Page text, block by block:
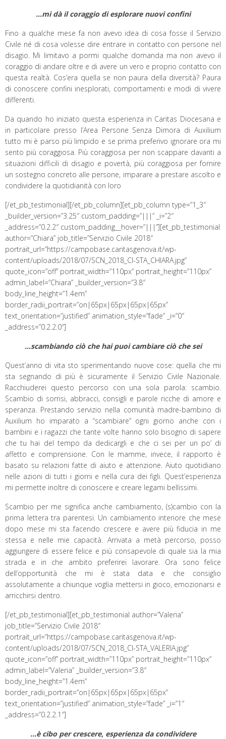
…mi dà il coraggio di esplorare nuovi confini
Fino a qualche mese fa non avevo idea di cosa fosse il Servizio
Civile né di cosa volesse dire entrare in contatto con persone nel
disagio. Mi limitavo a pormi qualche domanda ma non avevo il
coraggio di andare oltre e di avere un vero e proprio contatto con
questa realtà. Cos’era quella se non paura della diversità? Paura
di conoscere confini inesplorati, comportamenti e modi di vivere
differenti.
Da quando ho iniziato questa esperienza in Caritas Diocesana e
in particolare presso l’Area Persone Senza Dimora di Auxilium
tutto mi è parso più limpido e se prima preferivo ignorare ora mi
sento più coraggiosa. Più coraggiosa per non scappare davanti a
situazioni difficili di disagio e povertà, più coraggiosa per fornire
un sostegno concreto alle persone, imparare a prestare ascolto e
condividere la quotidianità con loro
[/et_pb_testimonial][/et_pb_column][et_pb_column type=”1_3″
_builder_version=”3.25″ custom_padding=”|||” _i=”2″
_address=”0.2.2″ custom_padding__hover=”|||”][et_pb_testimonial
author=”Chiara” job_title=”Servizio Civile 2018″
portrait_url=”https://campobase.caritasgenova.it/wp-
content/uploads/2018/07/SCN_2018_CI-STA_CHIARA.jpg”
quote_icon=”off” portrait_width=”110px” portrait_height=”110px”
admin_label=”Chiara” _builder_version=”3.8″
body_line_height=”1.4em”
border_radii_portrait=”on|65px|65px|65px|65px”
text_orientation=”justified” animation_style=”fade” _i=”0″
_address=”0.2.2.0″]
…scambiando ciò che hai puoi cambiare ciò che sei
Quest’anno di vita sto sperimentando nuove cose: quella che mi
sta segnando di più è sicuramente il Servizio Civile Nazionale.
Racchiuderei questo percorso con una sola parola: scambio.
Scambio di sorrisi, abbracci, consigli e parole ricche di amore e
speranza. Prestando servizio nella comunità madre-bambino di
Auxilium ho imparato a “scambiare” ogni giorno anche con i
bambini e i ragazzi che tante volte hanno solo bisogno di sapere
che tu hai del tempo da dedicargli e che ci sei per un po’ di
affetto e comprensione. Con le mamme, invece, il rapporto è
basato su relazioni fatte di aiuto e attenzione. Aiuto quotidiano
nelle azioni di tutti i giorni e nella cura dei figli. Quest’esperienza
mi permette inoltre di conoscere e creare legami bellissimi.
Scambio per me significa anche cambiamento, (s)cambio con la
prima lettera tra parentesi. Un cambiamento interiore che mese
dopo mese mi sta facendo crescere e avere più fiducia in me
stessa e nelle mie capacità. Arrivata a metà percorso, posso
aggiungere di essere felice e più consapevole di quale sia la mia
strada e in che ambito preferirei lavorare. Ora sono felice
dell’opportunità che mi è stata data e che consiglio
assolutamente a chiunque voglia mettersi in gioco, emozionarsi e
arricchirsi dentro.
[/et_pb_testimonial][et_pb_testimonial author=”Valeria”
job_title=”Servizio Civile 2018″
portrait_url=”https://campobase.caritasgenova.it/wp-
content/uploads/2018/07/SCN_2018_CI-STA_VALERIA.jpg”
quote_icon=”off” portrait_width=”110px” portrait_height=”110px”
admin_label=”Valeria” _builder_version=”3.8″
body_line_height=”1.4em”
border_radii_portrait=”on|65px|65px|65px|65px”
text_orientation=”justified” animation_style=”fade” _i=”1″
_address=”0.2.2.1″]
…è cibo per crescere, esperienza da condividere